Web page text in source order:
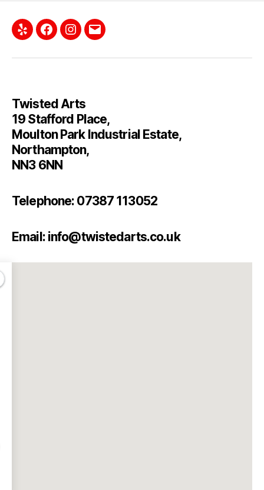
Yelp Facebook
Instagram
Email
Twisted Arts
19 Stafford Place,
Moulton Park Industrial Estate,
Northampton,
NN3 6NN
Telephone: 07387 113052
Email: info@twistedarts.co.uk